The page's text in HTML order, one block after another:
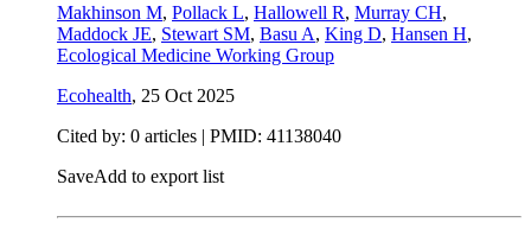
Makhinson M, Pollack L, Hallowell R, Murray CH,
Maddock JE, Stewart SM, Basu A, King D, Hansen H,
Ecological Medicine Working Group
Ecohealth, 25 Oct 2025
Cited by: 0 articles | PMID: 41138040
SaveAdd to export list